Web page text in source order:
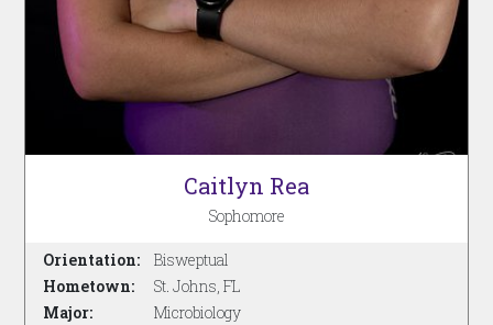
Caitlyn Rea
Sophomore
Orientation:
Hometown:
Major:
Bisweptual
St. Johns, FL
Microbiology